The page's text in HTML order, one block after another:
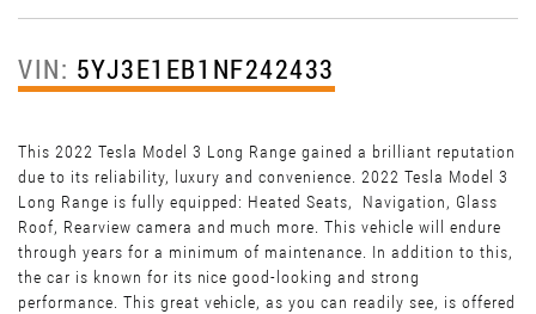
VIN: 5YJ3E1EB1NF242433
This 2022 Tesla Model 3 Long Range gained a brilliant reputation
due to its reliability, luxury and convenience. 2022 Tesla Model 3
Long Range is fully equipped: Heated Seats, Navigation, Glass
Roof, Rearview camera and much more. This vehicle will endure
through years for a minimum of maintenance. In addition to this,
the car is known for its nice good-looking and strong
performance. This great vehicle, as you can readily see, is offered